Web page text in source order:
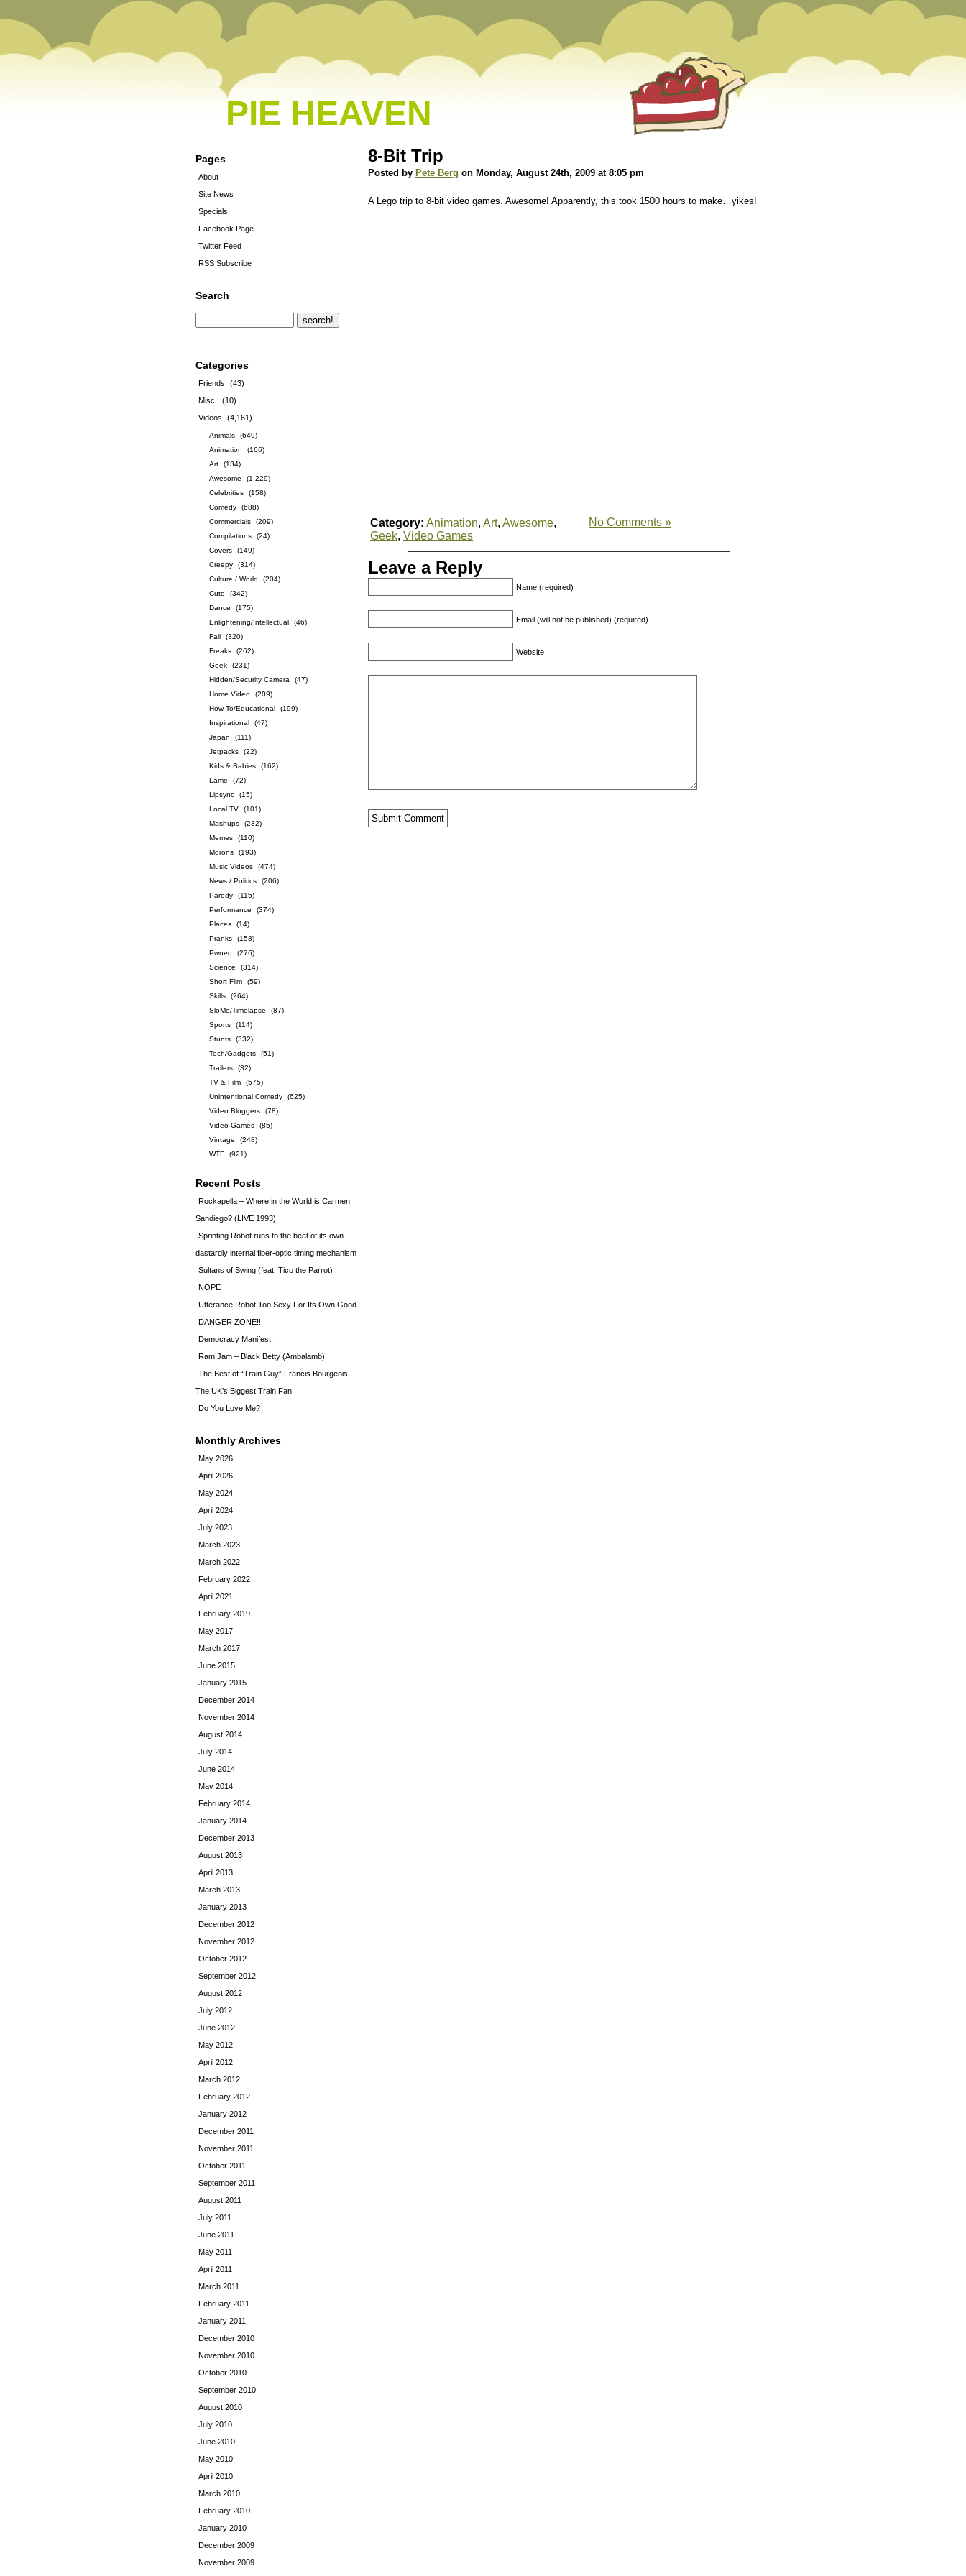
PIE HEAVEN
Pages
About
Site News
Specials
Facebook Page
Twitter Feed
RSS Subscribe
Search
Categories
Friends
(43)
Misc.
(10)
Videos
(4,161)
Animals
(649)
Animation
(166)
Art
(134)
Awesome
(1,229)
Celebrities
(158)
Comedy
(688)
Commercials
(209)
Compilations
(24)
Covers
(149)
Creepy
(314)
Culture / World
(204)
Cute
(342)
Dance
(175)
Enlightening/Intellectual
(46)
Fail
(320)
Freaks
(262)
Geek
(231)
Hidden/Security Camera
(47)
Home Video
(209)
How-To/Educational
(199)
Inspirational
(47)
Japan
(111)
Jetpacks
(22)
Kids & Babies
(162)
Lame
(72)
Lipsync
(15)
Local TV
(101)
Mashups
(232)
Memes
(110)
Morons
(193)
Music Videos
(474)
News / Politics
(206)
Parody
(115)
Performance
(374)
Places
(14)
Pranks
(158)
Pwned
(276)
Science
(314)
Short Film
(59)
Skills
(264)
SloMo/Timelapse
(87)
Sports
(114)
Stunts
(332)
Tech/Gadgets
(51)
Trailers
(32)
TV & Film
(575)
Unintentional Comedy
(625)
Video Bloggers
(78)
Video Games
(85)
Vintage
(248)
WTF
(921)
Recent Posts
Rockapella – Where in the World is Carmen
Sandiego? (LIVE 1993)
Sprinting Robot runs to the beat of its own
dastardly internal fiber-optic timing mechanism
Sultans of Swing (feat. Tico the Parrot)
NOPE
Utterance Robot Too Sexy For Its Own Good
DANGER ZONE!!
Democracy Manifest!
Ram Jam – Black Betty (Ambalamb)
The Best of “Train Guy” Francis Bourgeois –
The UK’s Biggest Train Fan
Do You Love Me?
Monthly Archives
May 2026
April 2026
May 2024
April 2024
July 2023
March 2023
March 2022
February 2022
April 2021
February 2019
May 2017
March 2017
June 2015
January 2015
December 2014
November 2014
August 2014
July 2014
June 2014
May 2014
February 2014
January 2014
December 2013
August 2013
April 2013
March 2013
January 2013
December 2012
November 2012
October 2012
September 2012
August 2012
July 2012
June 2012
May 2012
April 2012
March 2012
February 2012
January 2012
December 2011
November 2011
October 2011
September 2011
August 2011
July 2011
June 2011
May 2011
April 2011
March 2011
February 2011
January 2011
December 2010
November 2010
October 2010
September 2010
August 2010
July 2010
June 2010
May 2010
April 2010
March 2010
February 2010
January 2010
December 2009
November 2009
8-Bit Trip
Posted by Pete Berg on Monday, August 24th, 2009 at 8:05 pm
A Lego trip to 8-bit video games. Awesome! Apparently, this took 1500 hours to make…yikes!
Category: Animation, Art, Awesome,
Geek, Video Games
No Comments »
Leave a Reply
Name (required)
Email (will not be published) (required)
Website